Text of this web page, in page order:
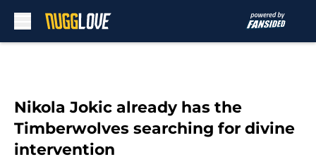
Nikola Jokic already has the
Timberwolves searching for divine
intervention